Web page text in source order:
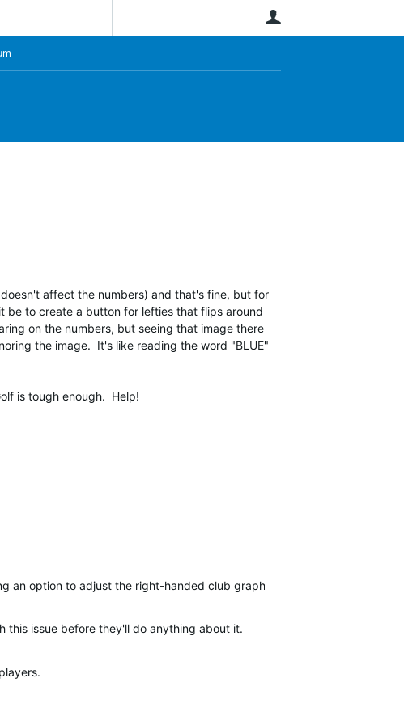
affect the numbers) and that's fine, but for
be to create a button for lefties that flips around
on the numbers, but seeing that image there
the image. It's like reading the word "BLUE"
is tough enough. Help!
an option to adjust the right-handed club graphics to display left-
this issue before they'll do anything about it.